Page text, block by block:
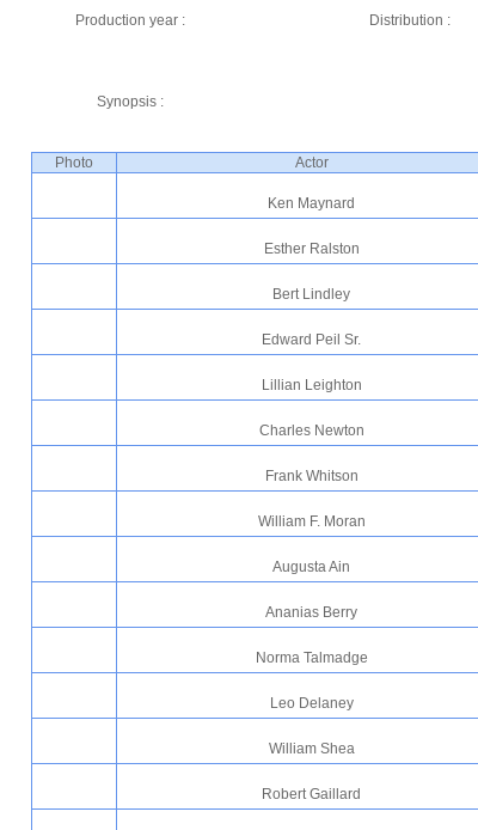
Production year : Distribution :
Synopsis :
Photo Actor
Ken Maynard
Esther Ralston
Bert Lindley
Edward Peil Sr.
Lillian Leighton
Charles Newton
Frank Whitson
William F. Moran
Augusta Ain
Ananias Berry
Norma Talmadge
Leo Delaney
William Shea
Robert Gaillard